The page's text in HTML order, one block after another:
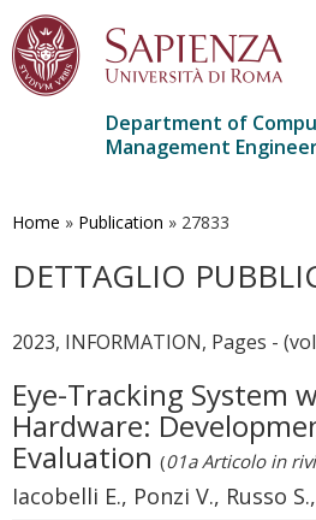
main
Department of
Management
Home » Publication » 27833
DETTAGLIO
2023, INFORMATION, Pages -
Eye-Tracking System
Hardware:
Evaluation (01a Articolo in
Iacobelli E., Ponzi V., Russo